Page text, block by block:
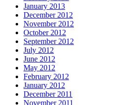
January 2013
December 2012
November 2012
October 2012
September 2012
July 2012
June 2012
May 2012
February 2012
January 2012
December 2011
November 2011